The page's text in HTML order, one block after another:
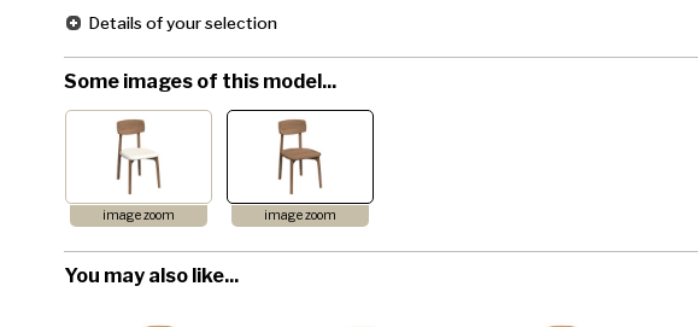
Details of your selection
Some images of this model...
image zoom image zoom
You may also like...